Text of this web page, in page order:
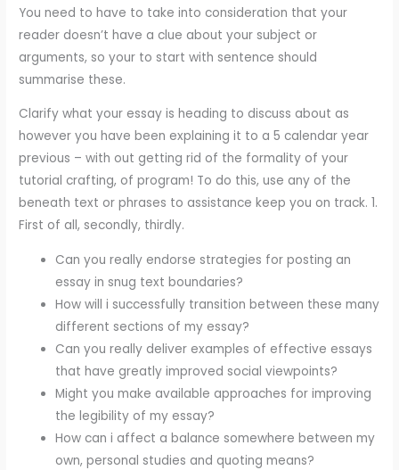
You need to have to take into consideration that your
reader doesn’t have a clue about your subject or
arguments, so your to start with sentence should
summarise these.
Clarify what your essay is heading to discuss about as
however you have been explaining it to a 5 calendar year
previous – with out getting rid of the formality of your
tutorial crafting, of program! To do this, use any of the
beneath text or phrases to assistance keep you on track. 1.
First of all, secondly, thirdly.
Can you really endorse strategies for posting an
essay in snug text boundaries?
How will i successfully transition between these many
different sections of my essay?
Can you really deliver examples of effective essays
that have greatly improved social viewpoints?
Might you make available approaches for improving
the legibility of my essay?
How can i affect a balance somewhere between my
own, personal studies and quoting means?